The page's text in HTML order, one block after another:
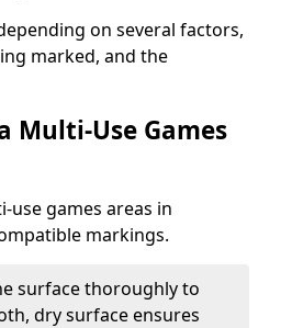
on several factors,
marked, and the
Multi-Use Games
games areas in
markings.
surface thoroughly to
dry surface ensures